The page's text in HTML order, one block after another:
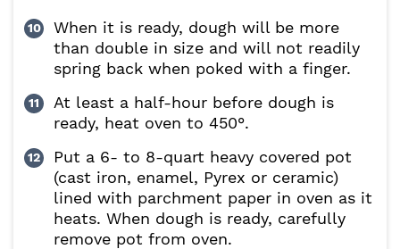
When it is ready, dough will be more
than double in size and will not readily
spring back when poked with a finger.
At least a half-hour before dough is
ready, heat oven to 450°.
Put a 6- to 8-quart heavy covered pot
(cast iron, enamel, Pyrex or ceramic)
lined with parchment paper in oven as it
heats. When dough is ready, carefully
remove pot from oven.